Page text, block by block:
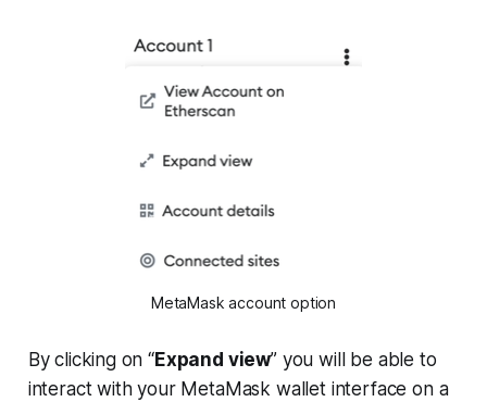
MetaMask account option
By clicking on “Expand view” you will be able to
interact with your MetaMask wallet interface on a